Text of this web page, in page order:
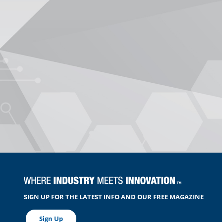
SIGN UP FOR THE LATEST INFO AND OUR FREE MAGAZINE
Sign Up